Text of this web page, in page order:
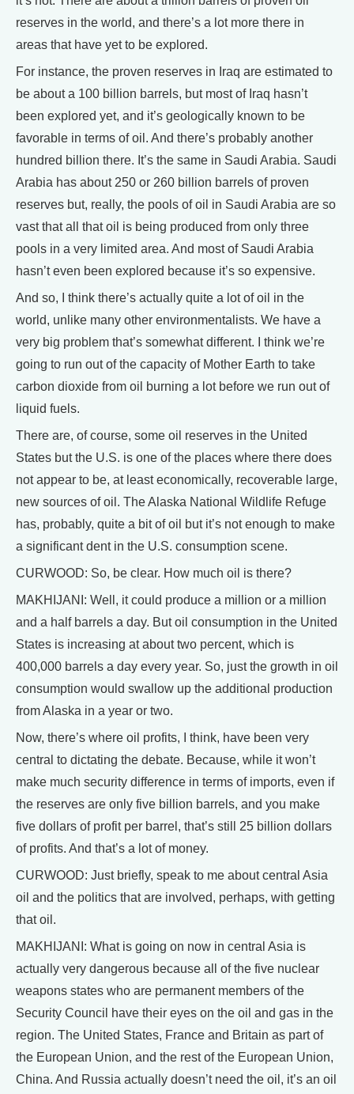
reserves in the world, and there’s a lot more there in
areas that have yet to be explored.
For instance, the proven reserves in Iraq are estimated to
be about a 100 billion barrels, but most of Iraq hasn’t
been explored yet, and it’s geologically known to be
favorable in terms of oil. And there’s probably another
hundred billion there. It’s the same in Saudi Arabia. Saudi
Arabia has about 250 or 260 billion barrels of proven
reserves but, really, the pools of oil in Saudi Arabia are so
vast that all that oil is being produced from only three
pools in a very limited area. And most of Saudi Arabia
hasn’t even been explored because it’s so expensive.
And so, I think there’s actually quite a lot of oil in the
world, unlike many other environmentalists. We have a
very big problem that’s somewhat different. I think we’re
going to run out of the capacity of Mother Earth to take
carbon dioxide from oil burning a lot before we run out of
liquid fuels.
There are, of course, some oil reserves in the United
States but the U.S. is one of the places where there does
not appear to be, at least economically, recoverable large,
new sources of oil. The Alaska National Wildlife Refuge
has, probably, quite a bit of oil but it’s not enough to make
a significant dent in the U.S. consumption scene.
CURWOOD: So, be clear. How much oil is there?
MAKHIJANI: Well, it could produce a million or a million
and a half barrels a day. But oil consumption in the United
States is increasing at about two percent, which is
400,000 barrels a day every year. So, just the growth in oil
consumption would swallow up the additional production
from Alaska in a year or two.
Now, there’s where oil profits, I think, have been very
central to dictating the debate. Because, while it won’t
make much security difference in terms of imports, even if
the reserves are only five billion barrels, and you make
five dollars of profit per barrel, that’s still 25 billion dollars
of profits. And that’s a lot of money.
CURWOOD: Just briefly, speak to me about central Asia
oil and the politics that are involved, perhaps, with getting
that oil.
MAKHIJANI: What is going on now in central Asia is
actually very dangerous because all of the five nuclear
weapons states who are permanent members of the
Security Council have their eyes on the oil and gas in the
region. The United States, France and Britain as part of
the European Union, and the rest of the European Union,
China. And Russia actually doesn’t need the oil, it’s an oil